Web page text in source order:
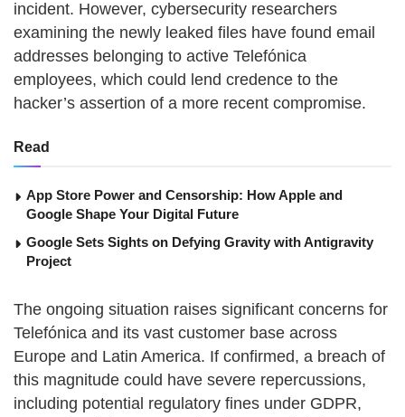
incident. However, cybersecurity researchers
examining the newly leaked files have found email
addresses belonging to active Telefónica
employees, which could lend credence to the
hacker’s assertion of a more recent compromise.
Read
App Store Power and Censorship: How Apple and
Google Shape Your Digital Future
Google Sets Sights on Defying Gravity with Antigravity
Project
The ongoing situation raises significant concerns for
Telefónica and its vast customer base across
Europe and Latin America. If confirmed, a breach of
this magnitude could have severe repercussions,
including potential regulatory fines under GDPR,